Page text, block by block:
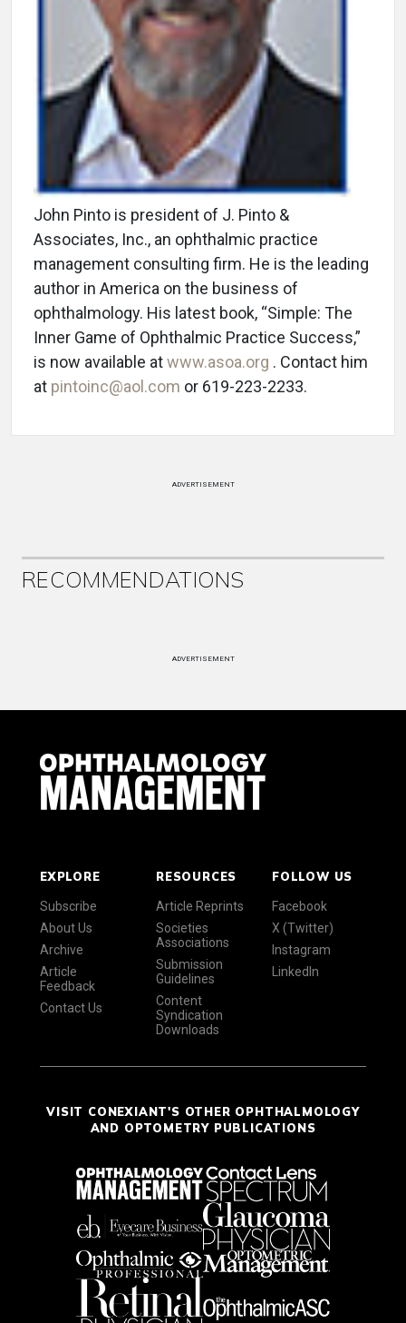
John Pinto is president of J. Pinto &
Associates, Inc., an ophthalmic practice
management consulting firm. He is the leading
author in America on the business of
ophthalmology. His latest book, “Simple: The
Inner Game of Ophthalmic Practice Success,”
is now available atwww.asoa.org . Contact him
at pintoinc@aol.com or 619-223-2233.
ADVERTISEMENT
RECOMMENDATIONS
ADVERTISEMENT
EXPLORE
Subscribe
About Us
Archive
Article
Feedback
Contact Us
RESOURCES
Article Reprints
Societies
Associations
Submission
Guidelines
Content
Syndication
Downloads
FOLLOW US
Facebook
X (Twitter)
Instagram
LinkedIn
VISIT CONEXIANT'S OTHER OPHTHALMOLOGY
AND OPTOMETRY PUBLICATIONS